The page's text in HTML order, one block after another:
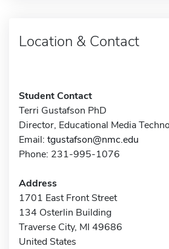
Location & Contact
Student Contact
Terri Gustafson PhD
Director, Educational Media
Email: tgustafson@nmc.edu
Phone: 231-995-1076
Address
1701 East Front Street
134 Osterlin Building
Traverse City, MI 49686
United States